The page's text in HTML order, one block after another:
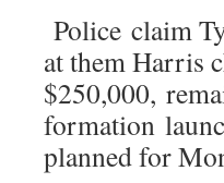
Police claim
at them Harris
$250,000,
formation
planned for